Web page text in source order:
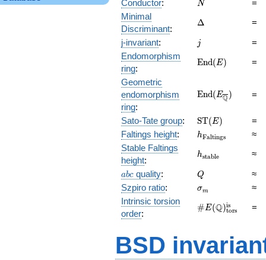
Conductor: N
=
Minimal
Discriminant:
\Delta
Δ
=
j-invariant: jj
=
Endomorphism
ring:
\mathrm{End}
End(E)
=
Geometric
endomorphism
ring:
\mathrm{End}
End(EQ) =
Sato-Tate group:
\mathrm{ST}
(E)
ST(E)
=
Faltings height: hFaltings
≈
Stable Faltings
height:
hstable ≈
abc
abc quality: Q
Q
≈
Szpiro ratio: \sigma_{m}
σm
≈
Intrinsic torsion
order:
\#E(\mathbb
#E(Q)tors
is =
BSD